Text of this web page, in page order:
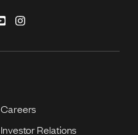
Careers
Investor Relations